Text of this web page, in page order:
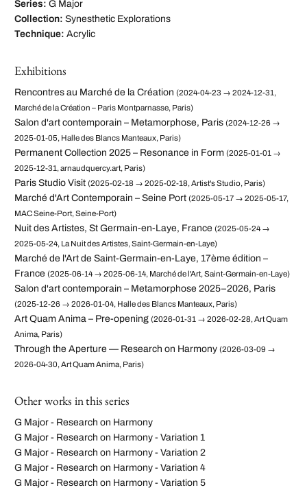
Series: G Major
Collection: Synesthetic Explorations
Technique: Acrylic
Exhibitions
Rencontres au Marché de la Création (2024-04-23 → 2024-12-31,
Marché de la Création – Paris Montparnasse, Paris)
Salon d'art contemporain – Metamorphose, Paris (2024-12-26 →
2025-01-05, Halle des Blancs Manteaux, Paris)
Permanent Collection 2025 – Resonance in Form (2025-01-01 →
2025-12-31, arnaudquercy.art, Paris)
Paris Studio Visit (2025-02-18 → 2025-02-18, Artist's Studio, Paris)
Marché d'Art Contemporain – Seine Port (2025-05-17 → 2025-05-17,
MAC Seine-Port, Seine-Port)
Nuit des Artistes, St Germain-en-Laye, France (2025-05-24 →
2025-05-24, La Nuit des Artistes, Saint-Germain-en-Laye)
Marché de l'Art de Saint-Germain-en-Laye, 17ème édition –
France (2025-06-14 → 2025-06-14, Marché de l'Art, Saint-Germain-en-Laye)
Salon d'art contemporain – Metamorphose 2025–2026, Paris
(2025-12-26 → 2026-01-04, Halle des Blancs Manteaux, Paris)
Art Quam Anima – Pre-opening (2026-01-31 → 2026-02-28, Art Quam
Anima, Paris)
Through the Aperture — Research on Harmony (2026-03-09 →
2026-04-30, Art Quam Anima, Paris)
Other works in this series
G Major - Research on Harmony
G Major - Research on Harmony - Variation 1
G Major - Research on Harmony - Variation 2
G Major - Research on Harmony - Variation 4
G Major - Research on Harmony - Variation 5